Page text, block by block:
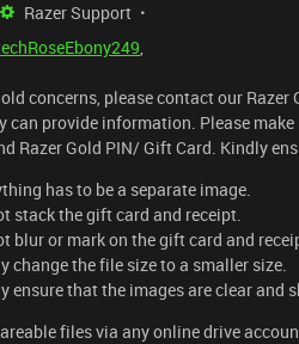
Razer Support
,
concerns, please contact our
can provide information. Please
Razer Gold PIN/ Gift Card. Kindly
has to be a separate image.
stack the gift card and receipt.
blur or mark on the gift card and
change the file size to a smaller size.
ensure that the images are clear and
files via any online drive